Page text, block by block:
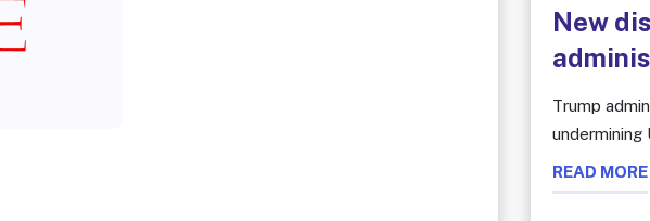
New
Trump
undermining
READ MORE